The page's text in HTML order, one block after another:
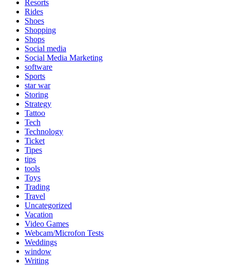
Resorts
Rides
Shoes
Shopping
Shops
Social media
Social Media Marketing
software
Sports
star war
Storing
Strategy
Tattoo
Tech
Technology
Ticket
Tipes
tips
tools
Toys
Trading
Travel
Uncategorized
Vacation
Video Games
Webcam/Microfon Tests
Weddings
window
Writing